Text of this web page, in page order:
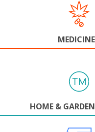
MEDICINE
HOME & GARDEN